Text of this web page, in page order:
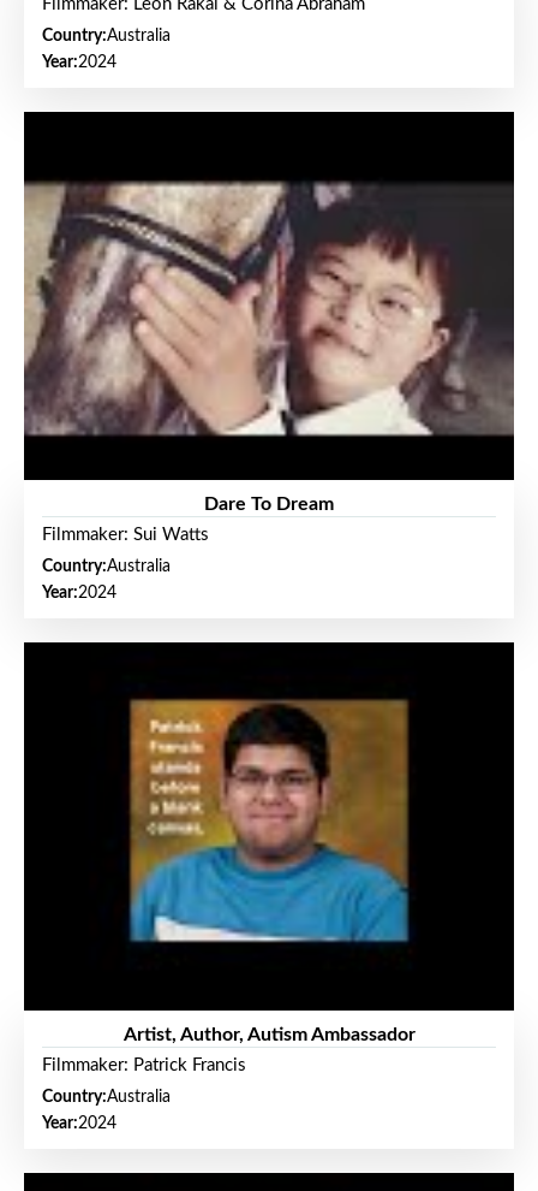
Filmmaker: Leon Rakai & Corina Abraham
Country:Australia
Year:2024
Dare To Dream
Filmmaker: Sui Watts
Country:Australia
Year:2024
Artist, Author, Autism Ambassador
Filmmaker: Patrick Francis
Country:Australia
Year:2024